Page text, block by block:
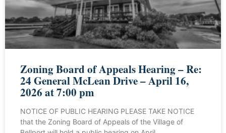
Zoning Board of Appeals Hearing – Re:
24 General McLean Drive – April 16,
2026 at 7:00 pm
NOTICE OF PUBLIC HEARING PLEASE TAKE NOTICE
that the Zoning Board of Appeals of the Village of